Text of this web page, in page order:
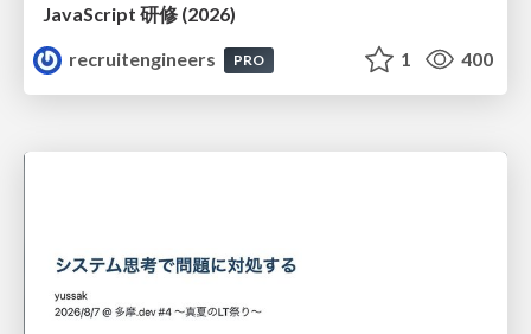
JavaScript 研修 (2026)
recruitengineers
PRO 1 400